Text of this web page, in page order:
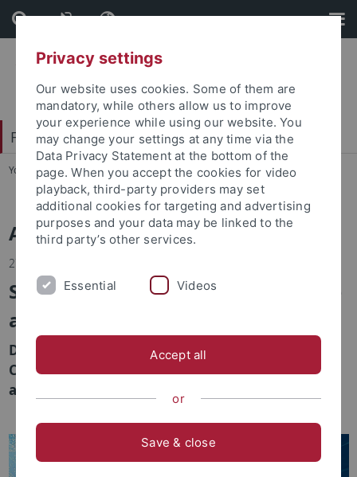
Skip
to
content
Skip
to
footer
Faculty of Economics and Social Sciences
You are here: Home ... News
Alle Nachrichten
27.02.2024
Seed Fund im Bereich ‘Data Science
and Sports’
Die Universitäten Tübingen und North Carolina at
Chapel Hill kooperieren im Bereich ‘Data Science
and Sports’.
Privacy settings
Our website uses cookies. Some of them are
mandatory, while others allow us to improve
your experience while using our website. You
may change your settings at any time via the
Data Privacy Statement at the bottom of the
page. When you accept the cookies for video
playback, third-party providers may set
additional cookies for targeting and advertising
purposes and your data may be linked to the
third party’s other services.
Essential Videos
Accept all
or
Save & close